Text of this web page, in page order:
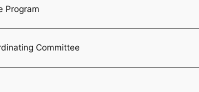
Program
Committee